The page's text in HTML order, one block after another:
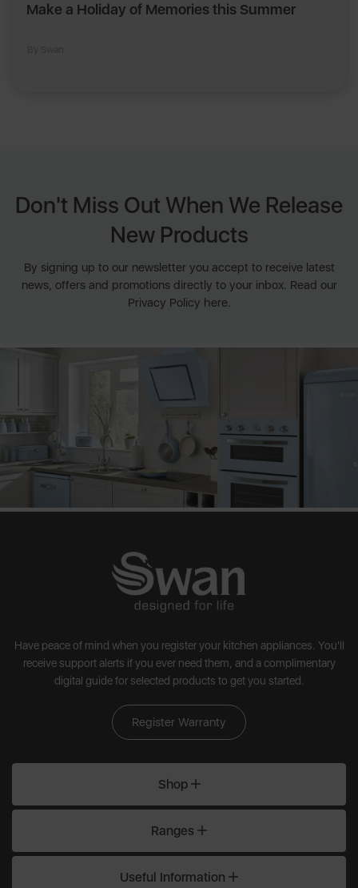
Make a Holiday of Memories this Summer
Don't Miss Out When We Release
New Products
By signing up to our newsletter you accept to receive latest
news, offers and promotions directly to your inbox. Read our
Privacy Policy here.
Have peace of mind when you register your kitchen appliances. You'll
receive support alerts if you ever need them, and a complimentary
digital guide for selected products to get you started.
Register Warranty
Shop
Ranges
Useful Information